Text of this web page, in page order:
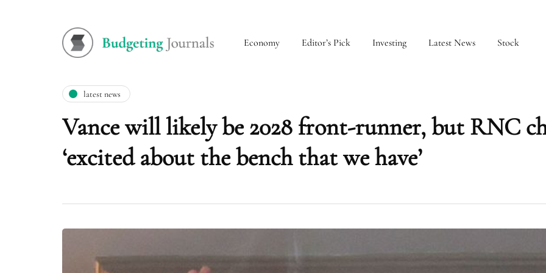
Economy Editor’s Pick Investing Latest News Stock
latest news
Vance will likely be 2028 front-runner, but RNC
‘excited about the bench that we have’